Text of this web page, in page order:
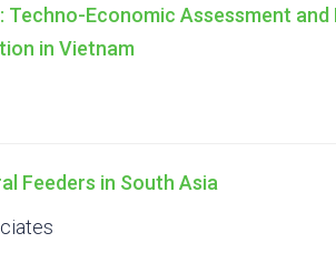
Economic Assessment and
in Vietnam
Feeders in South Asia